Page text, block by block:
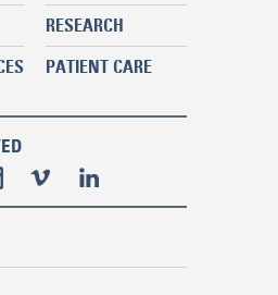
RESEARCH
PATIENT CARE